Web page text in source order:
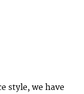
style, we have